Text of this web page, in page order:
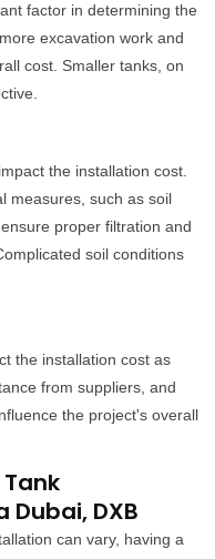
factor in determining the
excavation work and
cost. Smaller tanks, on
the installation cost.
measures, such as soil
proper filtration and
soil conditions
the installation cost as
from suppliers, and
the project's overall
DXB
can vary, having a